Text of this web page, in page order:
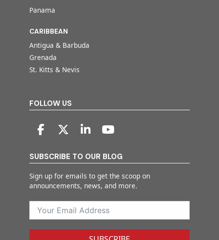
Panama
CARIBBEAN
Antigua & Barbuda
Grenada
St. Kitts & Nevis
FOLLOW US
SUBSCRIBE TO OUR BLOG
Sign up for emails to get the scoop on
announcements, news, and more.